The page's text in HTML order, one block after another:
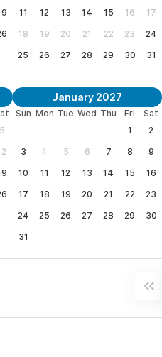
11
12 13 14 15 16
17
18
19 20 21 22 23
24
25
26 27 28 29 30 31
5
January 2027
Sun Mon Tue Wed Thu Fri
Sat
1
2
3
4 5 6 7 8
9
10
11 12 13 14 15
16
17
18 19 20 21 22
23
24
25 26 27 28 29
30
31